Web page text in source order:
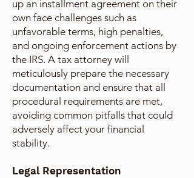
up an installment agreement on their
own face challenges such as
unfavorable terms, high penalties,
and ongoing enforcement actions by
the IRS. A tax attorney will
meticulously prepare the necessary
documentation and ensure that all
procedural requirements are met,
avoiding common pitfalls that could
adversely affect your financial
stability.
Legal Representation